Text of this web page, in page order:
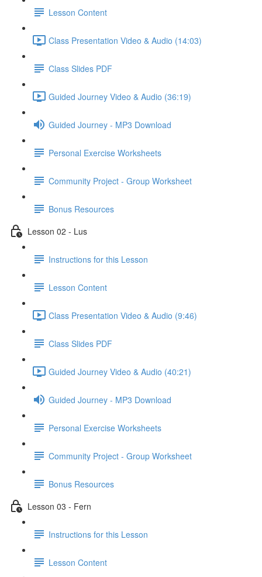
Lesson Content
Class Presentation Video & Audio (14:03)
Class Slides PDF
Guided Journey Video & Audio (36:19)
Guided Journey - MP3 Download
Personal Exercise Worksheets
Community Project - Group Worksheet
Bonus Resources
Lesson 02 - Lus
Instructions for this Lesson
Lesson Content
Class Presentation Video & Audio (9:46)
Class Slides PDF
Guided Journey Video & Audio (40:21)
Guided Journey - MP3 Download
Personal Exercise Worksheets
Community Project - Group Worksheet
Bonus Resources
Lesson 03 - Fern
Instructions for this Lesson
Lesson Content